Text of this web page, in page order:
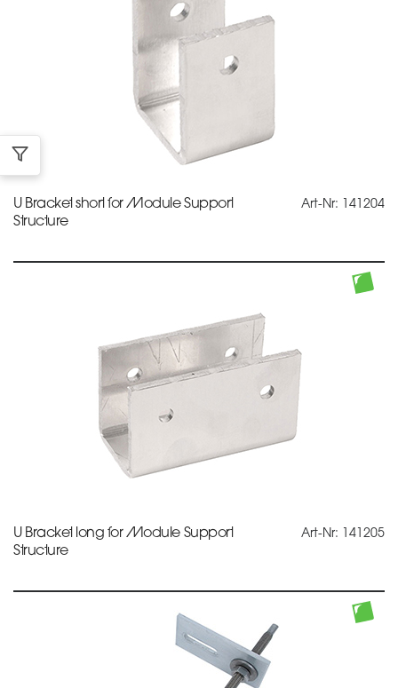
U Bracket short for Module Support
Structure
Art-Nr: 141204
U Bracket long for Module Support
Structure
Art-Nr: 141205